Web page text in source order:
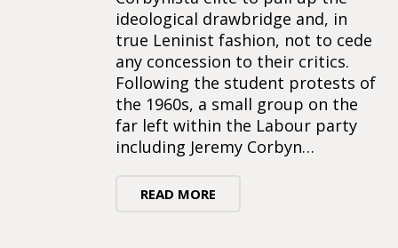
ideological drawbridge and, in
true Leninist fashion, not to cede
any concession to their critics.
Following the student protests of
the 1960s, a small group on the
far left within the Labour party
including Jeremy Corbyn…
READ MORE